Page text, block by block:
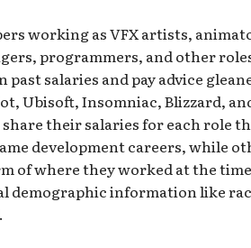
working as VFX artists,
programmers, and other
salaries and pay advice
Ubisoft, Insomniac, Blizzard,
their salaries for each role
development careers, while
of where they worked at the
demographic information like